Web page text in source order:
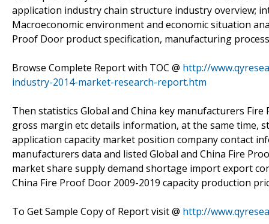
application industry chain structure industry overview;
Macroeconomic environment and economic situation
Proof Door product specification, manufacturing
Browse Complete Report with TOC @ http://
industry-2014-market-research-report.htm
Then statistics Global and China key manufacturers
gross margin etc details information, at the same time,
application capacity market position company contact
manufacturers data and listed Global and China Fire
market share supply demand shortage import export
China Fire Proof Door 2009-2019 capacity production
To Get Sample Copy of Report visit @ http://